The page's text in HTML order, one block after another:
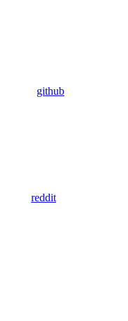
github
reddit